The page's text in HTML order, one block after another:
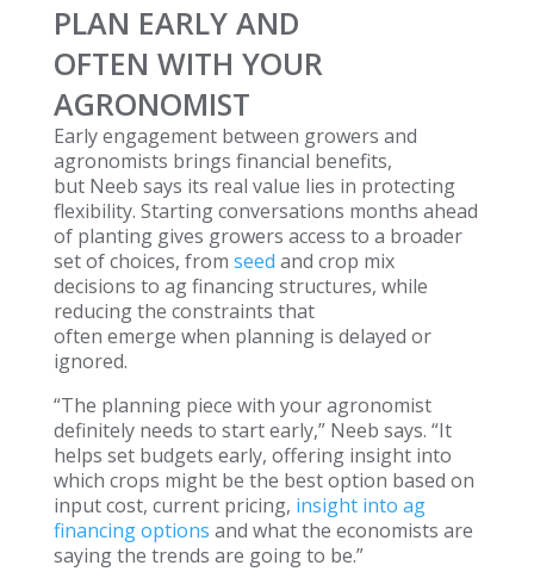
PLAN EARLY AND
OFTEN WITH YOUR
AGRONOMIST
Early engagement between growers and
agronomists brings financial benefits,
but Neeb says its real value lies in protecting
flexibility. Starting conversations months ahead
of planting gives growers access to a broader
set of choices, from seed and crop mix
decisions to ag financing structures, while
reducing the constraints that
often emerge when planning is delayed or
ignored.
“The planning piece with your agronomist
definitely needs to start early,” Neeb says. “It
helps set budgets early, offering insight into
which crops might be the best option based on
input cost, current pricing, insight into ag
financing options and what the economists are
saying the trends are going to be.”